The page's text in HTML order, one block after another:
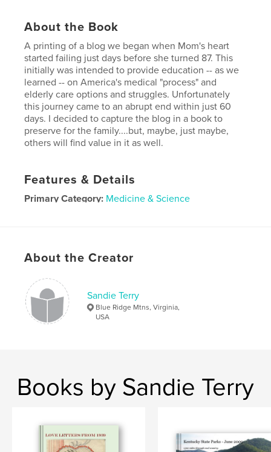
About the Book
A printing of a blog we began when Mom's heart
started failing just days before she turned 87. This
initially was intended to provide education -- as we
learned -- on America's medical "process" and
elderly care options and struggles. Unfortunately
this journey came to an abrupt end within just 60
days. I decided to capture the blog in a book to
preserve for the family....but, maybe, just maybe,
others will find value in it as well.
Features & Details
Primary Category: Medicine & Science
Keywords
heart failure
About the Creator
Sandie Terry
Blue Ridge Mtns, Virginia,
USA
Books by Sandie Terry